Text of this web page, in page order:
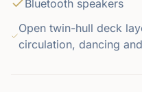
Bluetooth speakers
Open twin-hull deck
circulation, dancing